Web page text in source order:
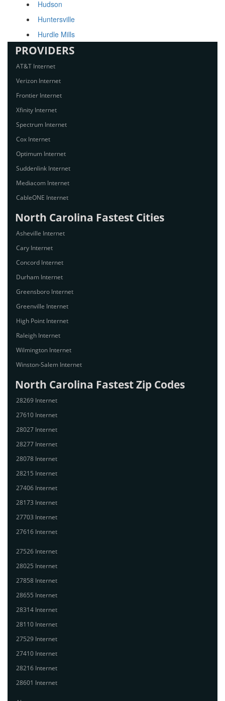
Hudson
Huntersville
Hurdle Mills
PROVIDERS
AT&T Internet
Verizon Internet
Frontier Internet
Xfinity Internet
Spectrum Internet
Cox Internet
Optimum Internet
Suddenlink Internet
Mediacom Internet
CableONE Internet
North Carolina Fastest Cities
Asheville Internet
Cary Internet
Concord Internet
Durham Internet
Greensboro Internet
Greenville Internet
High Point Internet
Raleigh Internet
Wilmington Internet
Winston-Salem Internet
North Carolina Fastest Zip Codes
28269 Internet
27610 Internet
28027 Internet
28277 Internet
28078 Internet
28215 Internet
27406 Internet
28173 Internet
27703 Internet
27616 Internet
27526 Internet
28025 Internet
27858 Internet
28655 Internet
28314 Internet
28110 Internet
27529 Internet
27410 Internet
28216 Internet
28601 Internet